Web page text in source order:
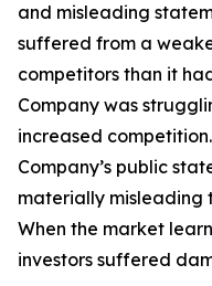
and misleading
suffered from a
competitors than it
Company was
increased
Company’s public
materially misleading
When the market
investors suffered